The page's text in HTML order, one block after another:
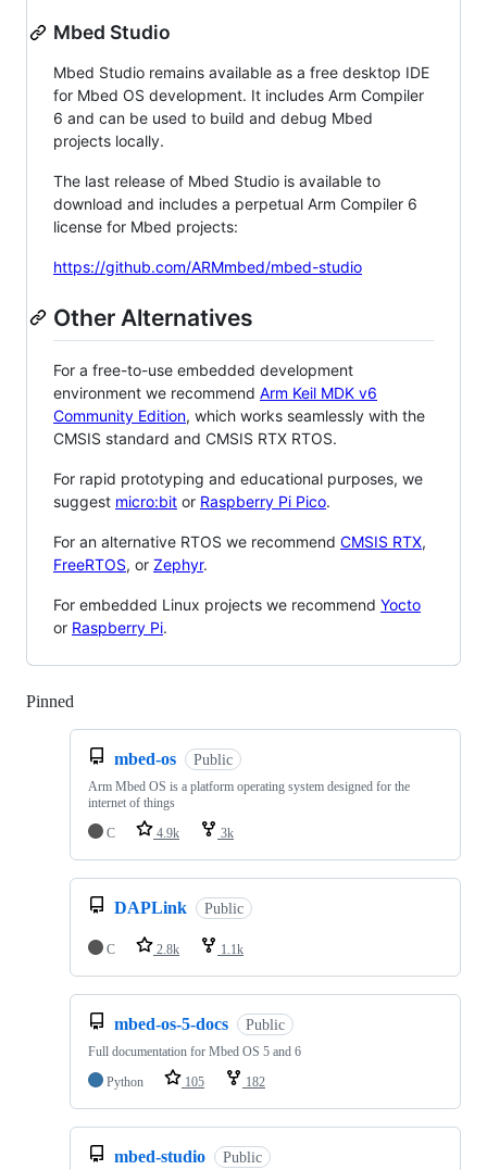
Mbed Studio
Mbed Studio remains available as a free desktop IDE
for Mbed OS development. It includes Arm Compiler
6 and can be used to build and debug Mbed
projects locally.
The last release of Mbed Studio is available to
download and includes a perpetual Arm Compiler 6
license for Mbed projects:
https://github.com/ARMmbed/mbed-studio
Other Alternatives
For a free-to-use embedded development
environment we recommend Arm Keil MDK v6
Community Edition, which works seamlessly with the
CMSIS standard and CMSIS RTX RTOS.
For rapid prototyping and educational purposes, we
suggest micro:bit or Raspberry Pi Pico.
For an alternative RTOS we recommend CMSIS RTX,
FreeRTOS, or Zephyr.
For embedded Linux projects we recommend Yocto
or Raspberry Pi.
Pinned
mbed-os Public
Arm Mbed OS is a platform operating system designed for the
internet of things
C
4.9k 3k
DAPLink Public
C 2.8k 1.1k
mbed-os-5-docs Public
Full documentation for Mbed OS 5 and 6
Python
105 182
mbed-studio Public